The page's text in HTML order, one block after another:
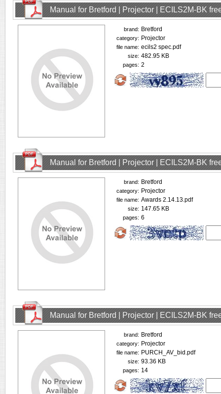
Manual for Bretford | Projector | ECILS2M-BK
brand: Bretford
category: Projector
file name: ecils2 spec.pdf
size: 482.95 KB
pages: 2
Manual for Bretford | Projector | ECILS2M-BK
brand: Bretford
category: Projector
file name: Awards 2.14.13.pdf
size: 147.65 KB
pages: 6
Manual for Bretford | Projector | ECILS2M-BK
brand: Bretford
category: Projector
file name: PURCH_AV_bid.pdf
size: 93.36 KB
pages: 14